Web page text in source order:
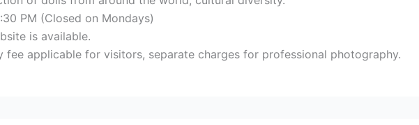
PM (Closed on Mondays)
is available.
fee applicable for visitors, separate charges for professional photography.